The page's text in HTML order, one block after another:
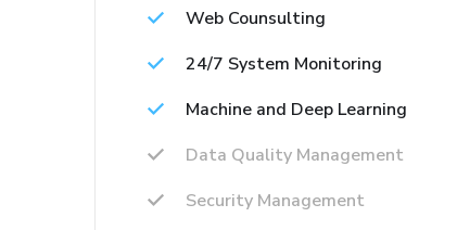
Web Counsulting
24/7 System Monitoring
Machine and Deep Learning
Data Quality Management
Security Management